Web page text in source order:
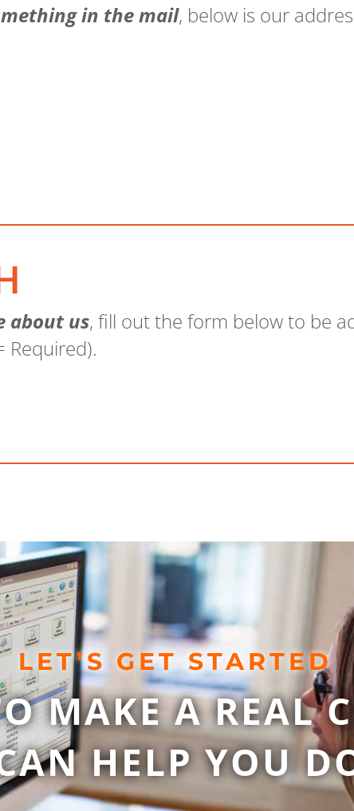
in the mail, below is our
about us, fill out the form below to be
Required).
LET’S GET STARTED
MAKE A REAL
HELP YOU